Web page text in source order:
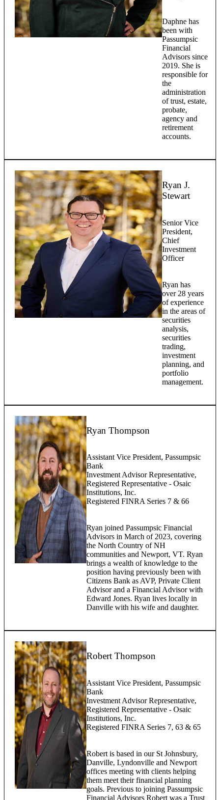
Daphne has
been with
Passumpsic
Financial
Advisors since
2019. She is
responsible for
the
administration
of trust, estate,
probate,
agency and
retirement
accounts.
Ryan J.
Stewart
Senior Vice
President,
Chief
Investment
Officer
Ryan has
over 28 years
of experience
in the areas of
securities
analysis,
securities
trading,
investment
planning, and
portfolio
management.
Ryan Thompson
Assistant Vice President, Passumpsic
Bank
Investment Advisor Representative,
Registered Representative - Osaic
Institutions, Inc.
Registered FINRA Series 7 & 66
Ryan joined Passumpsic Financial
Advisors in March of 2023, covering
the North Country of NH
communities and Newport, VT. Ryan
brings a wealth of knowledge to the
position having previously been with
Citizens Bank as AVP, Private Client
Advisor and a Financial Advisor with
Edward Jones. Ryan lives locally in
Danville with his wife and daughter.
Robert Thompson
Assistant Vice President, Passumpsic
Bank
Investment Advisor Representative,
Registered Representative - Osaic
Institutions, Inc.
Registered FINRA Series 7, 63 & 65
Robert is based in our St Johnsbury,
Danville, Lyndonville and Newport
offices meeting with clients helping
them meet their financial planning
goals. Previous to joining Passumpsic
Financial Advisors Robert was a Trust